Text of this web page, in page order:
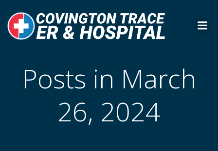
to
content
Posts in March
26, 2024